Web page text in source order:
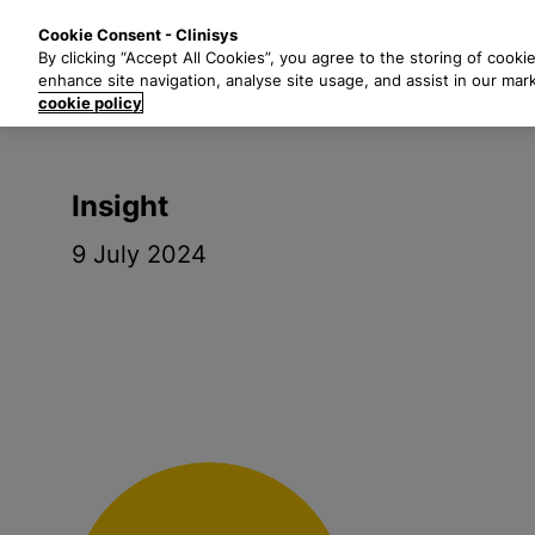
t
Insight
9 July 2024
Cookie Consent - Clinisys
By clicking “Accept All Cookies”, you agree to the storing of
enhance site navigation, analyse site usage, and assist in our
cookie policy